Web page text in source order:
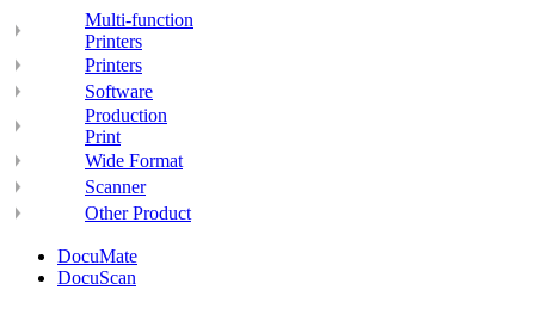
Multi-function
Printers
Printers
Software
Production
Print
Wide Format
Scanner
Other Product
DocuMate
DocuScan